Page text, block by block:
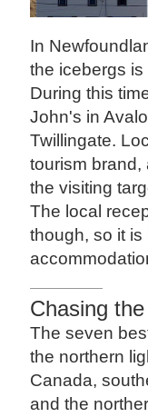
In
the icebergs
During this
John's in
Twillingate.
tourism
the visiting
The local
though, so it
Chasing
The seven
the northern
Canada,
and the